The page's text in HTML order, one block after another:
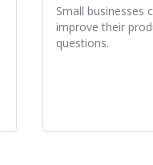
Small businesses
improve their
questions.